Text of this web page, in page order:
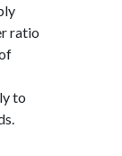
ratio
to